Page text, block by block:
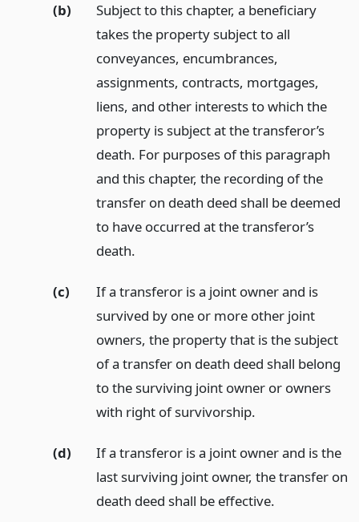
(b)
Subject to this chapter, a beneficiary
takes the property subject to all
conveyances, encumbrances,
assignments, contracts, mortgages,
liens, and other interests to which the
property is subject at the transferor’s
death. For purposes of this paragraph
and this chapter, the recording of the
transfer on death deed shall be deemed
to have occurred at the transferor’s
death.
(c)
If a transferor is a joint owner and is
survived by one or more other joint
owners, the property that is the subject
of a transfer on death deed shall belong
to the surviving joint owner or owners
with right of survivorship.
(d)
If a transferor is a joint owner and is the
last surviving joint owner, the transfer on
death deed shall be effective.